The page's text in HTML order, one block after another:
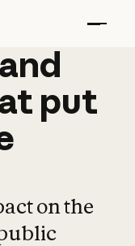
and
and
put
on the